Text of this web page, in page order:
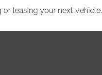
leasing your next vehicle.